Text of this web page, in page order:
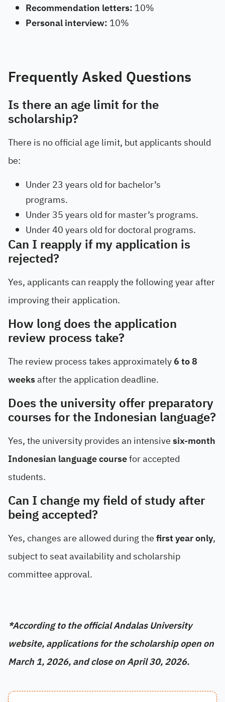
Recommendation letters: 10%
Personal interview: 10%
Frequently Asked Questions
Is there an age limit for the
scholarship?
There is no official age limit, but applicants should
be:
Under 23 years old for bachelor’s
programs.
Under 35 years old for master’s programs.
Under 40 years old for doctoral programs.
Can I reapply if my application is
rejected?
Yes, applicants can reapply the following year after
improving their application.
How long does the application
review process take?
The review process takes approximately6 to 8
weeksafter the application deadline.
Does the university offer preparatory
courses for the Indonesian language?
Yes, the university provides an intensivesix-month
Indonesian language coursefor accepted
students.
Can I change my field of study after
being accepted?
Yes, changes are allowed during thefirst year only,
subject to seat availability and scholarship
committee approval.
*According to the official Andalas University
website, applications for the scholarship open on
March 1, 2026, and close on April 30, 2026.